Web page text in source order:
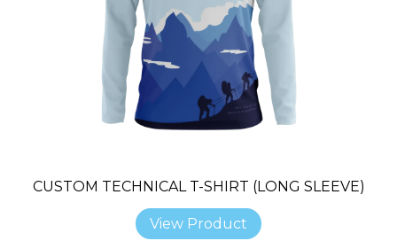
CUSTOM TECHNICAL T-SHIRT (LONG SLEEVE)
View Product